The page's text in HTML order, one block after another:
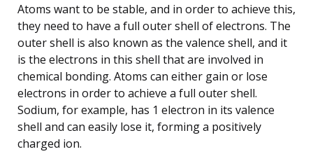
Atoms want to be stable, and in order to achieve this,
they need to have a full outer shell of electrons. The
outer shell is also known as the valence shell, and it
is the electrons in this shell that are involved in
chemical bonding. Atoms can either gain or lose
electrons in order to achieve a full outer shell.
Sodium, for example, has 1 electron in its valence
shell and can easily lose it, forming a positively
charged ion.